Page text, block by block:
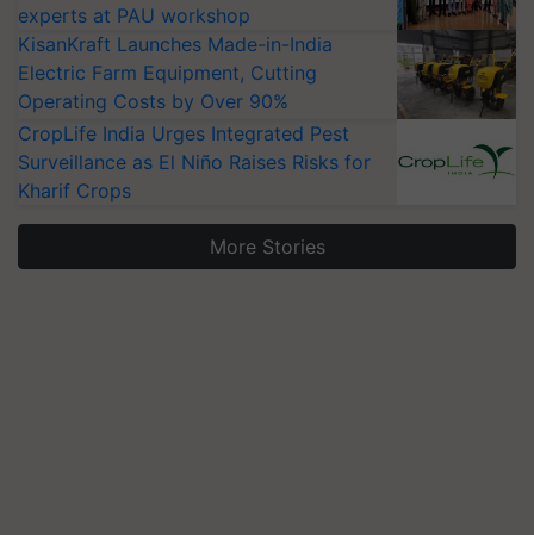
experts at PAU workshop
KisanKraft Launches Made-in-India
Electric Farm Equipment, Cutting
Operating Costs by Over 90%
CropLife India Urges Integrated Pest
Surveillance as El Niño Raises Risks for
Kharif Crops
More Stories